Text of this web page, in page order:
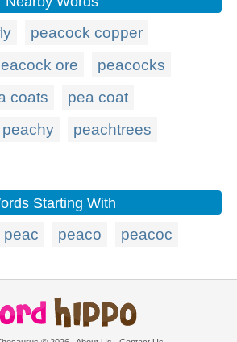
peacock copper
ore
peacocks
coats
pea coat
peachy
peachtrees
Starting With
peac peaco peacoc